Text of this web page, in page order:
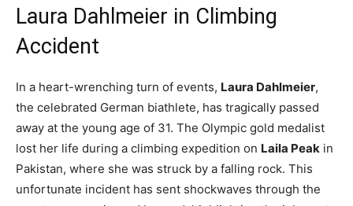
Laura Dahlmeier in Climbing
Accident
In a heart-wrenching turn of events, Laura Dahlmeier,
the celebrated German biathlete, has tragically passed
away at the young age of 31. The Olympic gold medalist
lost her life during a climbing expedition on Laila Peak in
Pakistan, where she was struck by a falling rock. This
unfortunate incident has sent shockwaves through the